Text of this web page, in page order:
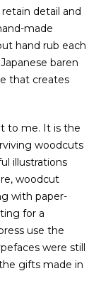
detail and
made
hand rub each
baren
that creates
to me. It is the
woodcuts
illustrations
woodcut
with paper-
for a
use the
were still
gifts made in